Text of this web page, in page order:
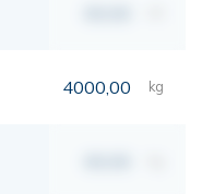
4000,00 kg